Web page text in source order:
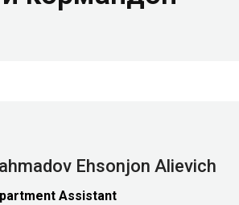
Ehsonjon Alievich
Assistant